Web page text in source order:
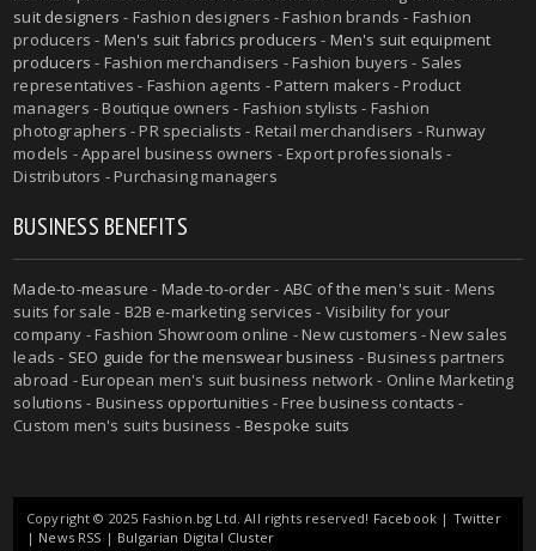
suit designers - Fashion designers - Fashion brands - Fashion
producers - Men's suit fabrics producers - Men's suit equipment
producers - Fashion merchandisers - Fashion buyers - Sales
representatives - Fashion agents - Pattern makers - Product
managers - Boutique owners - Fashion stylists - Fashion
photographers - PR specialists - Retail merchandisers - Runway
models - Apparel business owners - Export professionals -
Distributors - Purchasing managers
BUSINESS BENEFITS
Made-to-measure - Made-to-order- ABC of the men's suit- Mens
suits for sale - B2B e-marketing services - Visibility for your
company - Fashion Showroom online - New customers - New sales
leads - SEO guide for the menswear business - Business partners
abroad - European men's suit business network - Online Marketing
solutions - Business opportunities - Free business contacts -
Custom men's suits business -Bespoke suits
Copyright © 2025 Fashion.bg Ltd. All rights reserved! Facebook | Twitter
| News RSS | Bulgarian Digital Cluster